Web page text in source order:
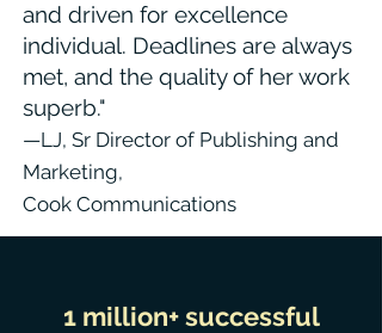
and driven for excellence
individual. Deadlines are always
met, and the quality of her work
superb."
—LJ, Sr Director of Publishing and
Marketing,
Cook Communications
1 million+ successful